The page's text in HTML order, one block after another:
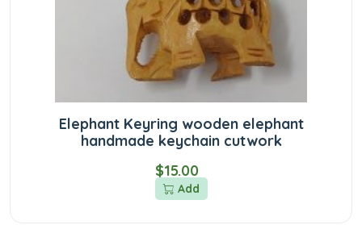
Elephant Keyring wooden elephant
handmade keychain cutwork
$15.00
Add